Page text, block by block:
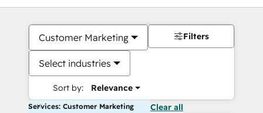
Customer Marketing
Select industries
Sort by: Relevance
Filters
Services: Customer Marketing Clear all